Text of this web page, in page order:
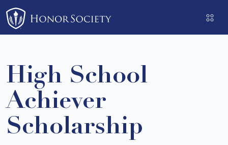
Please
note:
This
includes
accessibility
system.
High School
Achiever
Scholarship